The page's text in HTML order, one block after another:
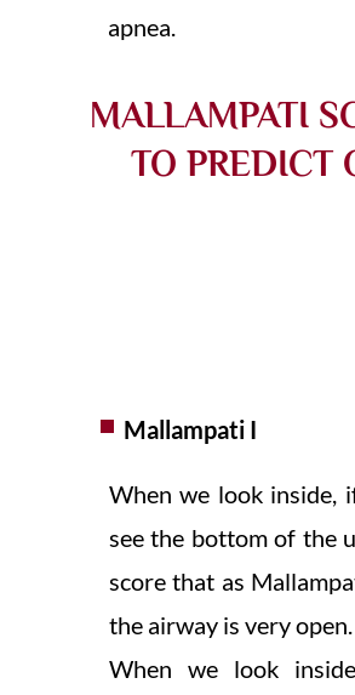
apnea.
MALLAMPATI
TO PREDICT
Mallampati I
When we look inside,
see the bottom of the
score that as
the airway is very open.
When we look